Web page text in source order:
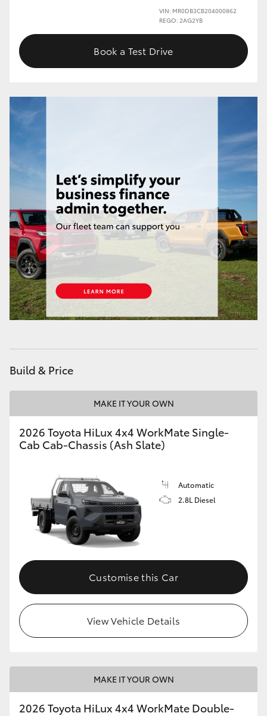
Enquiries
VIN: MR0DB3CB204000862
REGO: 2AG2YB
Book a Test Drive
Build & Price
MAKE IT YOUR OWN
2026 Toyota HiLux 4x4 WorkMate Single-
Cab Cab-Chassis (Ash Slate)
Automatic
2.8L Diesel
Customise this Car
View Vehicle Details
MAKE IT YOUR OWN
2026 Toyota HiLux 4x4 WorkMate Double-